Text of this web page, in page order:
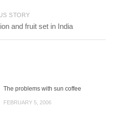
STORY
and fruit set in India
The problems with sun coffee
FEBRUARY 5, 2006